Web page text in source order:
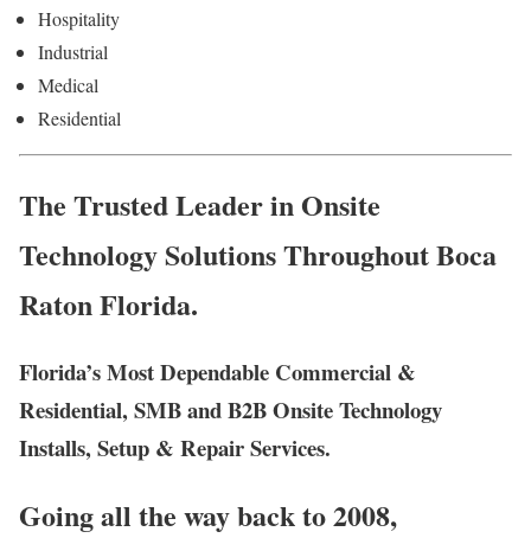
Hospitality
Industrial
Medical
Residential
The Trusted Leader in Onsite
Technology Solutions Throughout Boca
Raton Florida.
Florida’s Most Dependable Commercial &
Residential, SMB and B2B Onsite Technology
Installs, Setup & Repair Services.
Going all the way back to 2008,